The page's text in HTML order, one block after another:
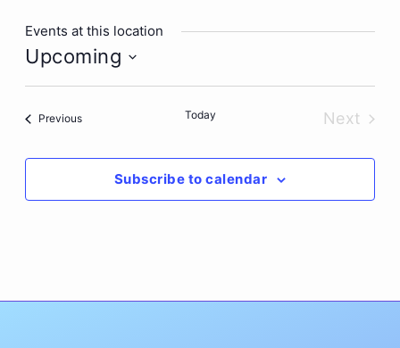
Events at this location
Upcoming
Select
PreviousEvents Today
Next
Subscribe to calendar